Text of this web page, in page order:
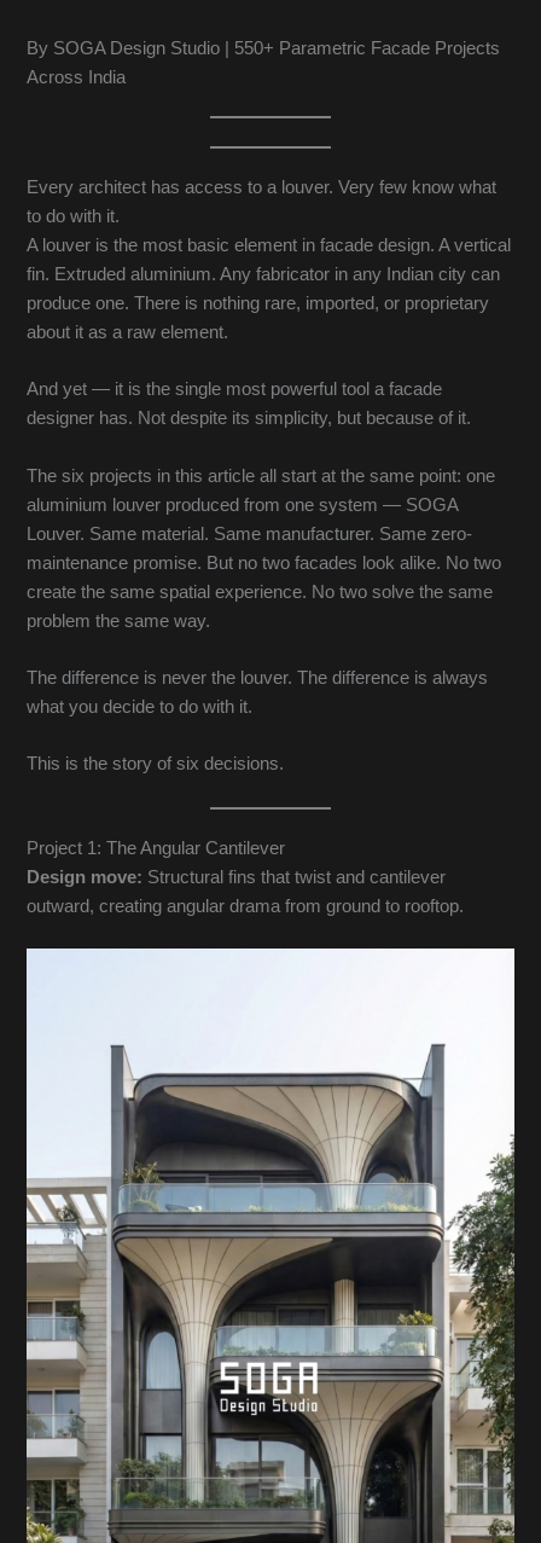
By SOGA Design Studio | 550+ Parametric Facade Projects
Across India
Every architect has access to a louver. Very few know what
to do with it.
A louver is the most basic element in facade design. A vertical
fin. Extruded aluminium. Any fabricator in any Indian city can
produce one. There is nothing rare, imported, or proprietary
about it as a raw element.
And yet — it is the single most powerful tool a facade
designer has. Not despite its simplicity, but because of it.
The six projects in this article all start at the same point: one
aluminium louver produced from one system — SOGA
Louver. Same material. Same manufacturer. Same zero-
maintenance promise. But no two facades look alike. No two
create the same spatial experience. No two solve the same
problem the same way.
The difference is never the louver. The difference is always
what you decide to do with it.
This is the story of six decisions.
Project 1: The Angular Cantilever
Design move: Structural fins that twist and cantilever
outward, creating angular drama from ground to rooftop.